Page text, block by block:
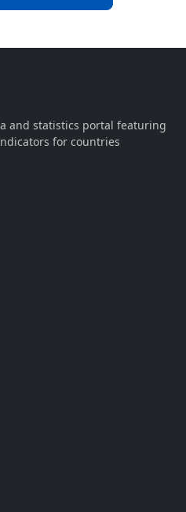
and statistics portal featuring
for countries